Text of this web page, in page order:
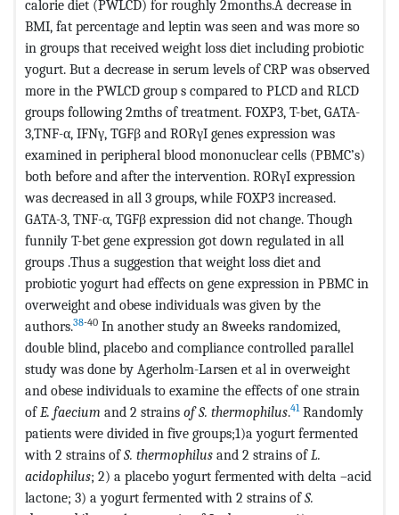
calorie diet (PWLCD) for roughly 2months.A decrease in
BMI, fat percentage and leptin was seen and was more so
in groups that received weight loss diet including probiotic
yogurt. But a decrease in serum levels of CRP was observed
more in the PWLCD group s compared to PLCD and RLCD
groups following 2mths of treatment. FOXP3, T-bet, GATA-
3,TNF-α, IFNγ, TGFβ and RORγI genes expression was
examined in peripheral blood mononuclear cells (PBMC’s)
both before and after the intervention. RORγI expression
was decreased in all 3 groups, while FOXP3 increased.
GATA-3, TNF-α, TGFβ expression did not change. Though
funnily T-bet gene expression got down regulated in all
groups .Thus a suggestion that weight loss diet and
probiotic yogurt had effects on gene expression in PBMC in
overweight and obese individuals was given by the
authors.38-40 In another study an 8weeks randomized,
double blind, placebo and compliance controlled parallel
study was done by Agerholm-Larsen et al in overweight
and obese individuals to examine the effects of one strain
ofE. faecium and 2 strains of S. thermophilus.41Randomly
patients were divided in five groups;1)a yogurt fermented
with 2 strains ofS. thermophilus and 2 strains ofL.
acidophilus; 2) a placebo yogurt fermented with delta –acid
lactone; 3) a yogurt fermented with 2 strains ofS.